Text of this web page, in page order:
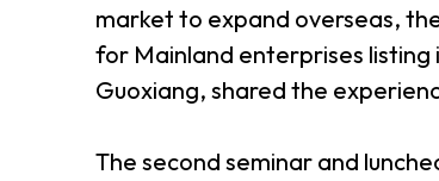
market to expand overseas,
for Mainland enterprises listing
Guoxiang, shared the
The second seminar and